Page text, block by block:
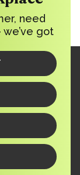
need
got